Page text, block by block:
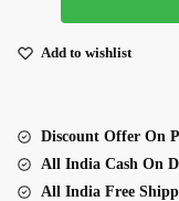
With
Work
Navratri
Top
Add to wishlist
Discount Offer On
All India Cash On
All India Free